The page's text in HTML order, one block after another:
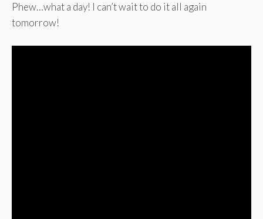
Phew…what a day! I can’t wait to do it all again
tomorrow!